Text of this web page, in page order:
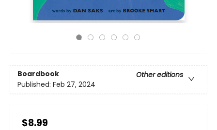
Boardbook
Other editions
Published: Feb 27, 2024
$8.99